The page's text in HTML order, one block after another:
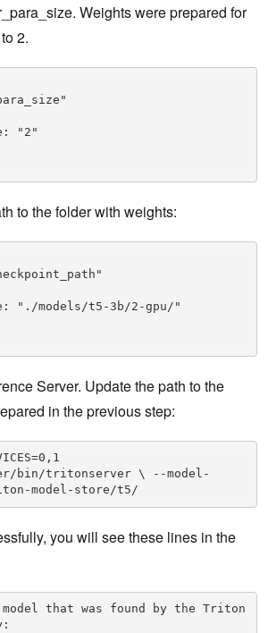
Weights were prepared for
2.
to the folder with weights:
Server. Update the path to the
in the previous step:
bin/tritonserver \ --model-
model-store/t5/
you will see these lines in the
that was found by the Triton